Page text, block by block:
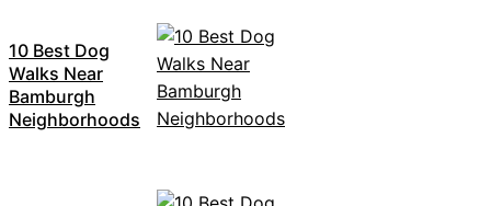
10 Best Dog
Walks Near
Bamburgh
Neighborhoods